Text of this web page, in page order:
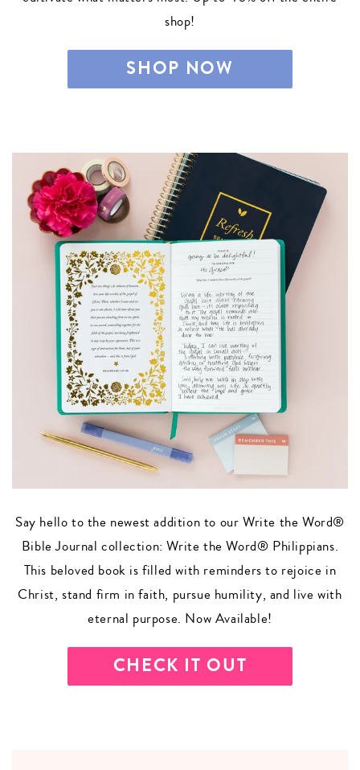
shop!
SHOP NOW
Say hello to the newest addition to our Write the Word®
Bible Journal collection: Write the Word® Philippians.
This beloved book is filled with reminders to rejoice in
Christ, stand firm in faith, pursue humility, and live with
eternal purpose. Now Available!
CHECK IT OUT